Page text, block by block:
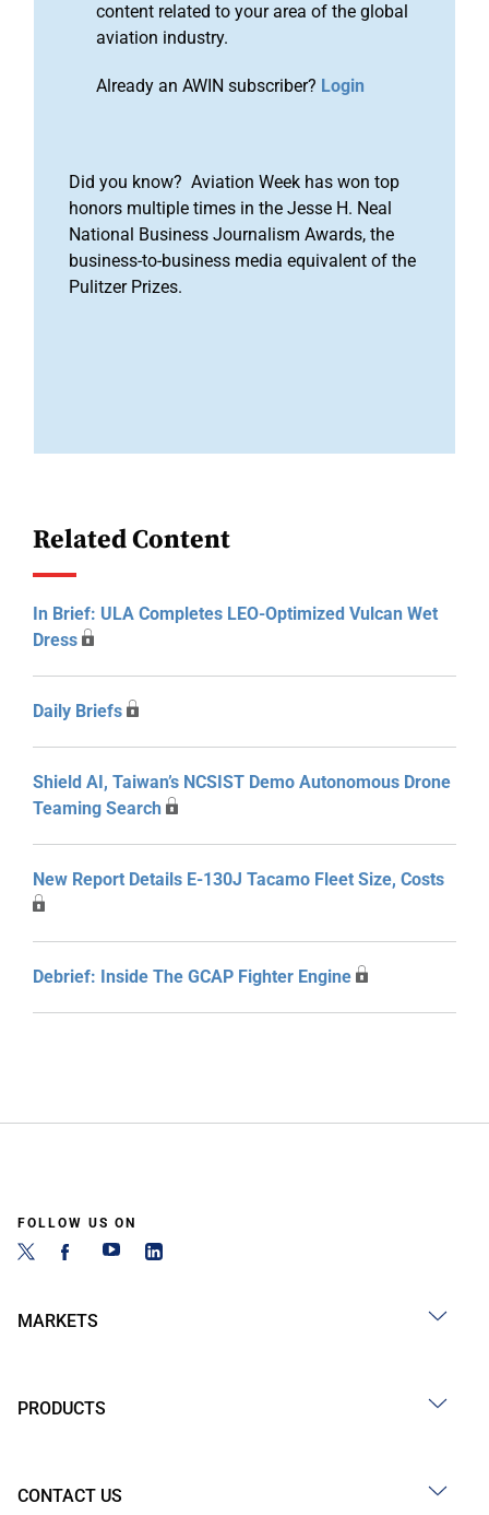
content related to your area of the global
aviation industry.
Already an AWIN subscriber? Login
Did you know? Aviation Week has won top
honors multiple times in the Jesse H. Neal
National Business Journalism Awards, the
business-to-business media equivalent of the
Pulitzer Prizes.
Related Content
In Brief: ULA Completes LEO-Optimized Vulcan Wet
Dress
Daily Briefs
Shield AI, Taiwan’s NCSIST Demo Autonomous Drone
Teaming Search
New Report Details E-130J Tacamo Fleet Size, Costs
Debrief: Inside The GCAP Fighter Engine
FOLLOW US ON
MARKETS
PRODUCTS
CONTACT US